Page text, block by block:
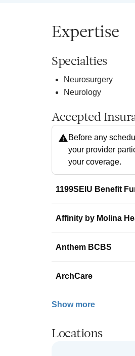
Expertise
Specialties
Neurosurgery
Neurology
Accepted
Before any
your provider
your coverage.
1199SEIU Benefit
Affinity by Molina
Anthem BCBS
ArchCare
Show more
Locations